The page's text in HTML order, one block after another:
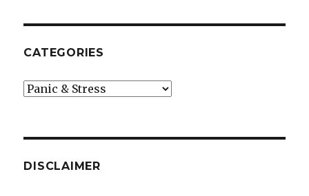
CATEGORIES
Categories
DISCLAIMER